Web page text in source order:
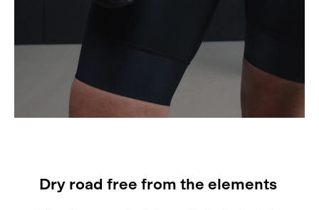
Dry road free from the elements